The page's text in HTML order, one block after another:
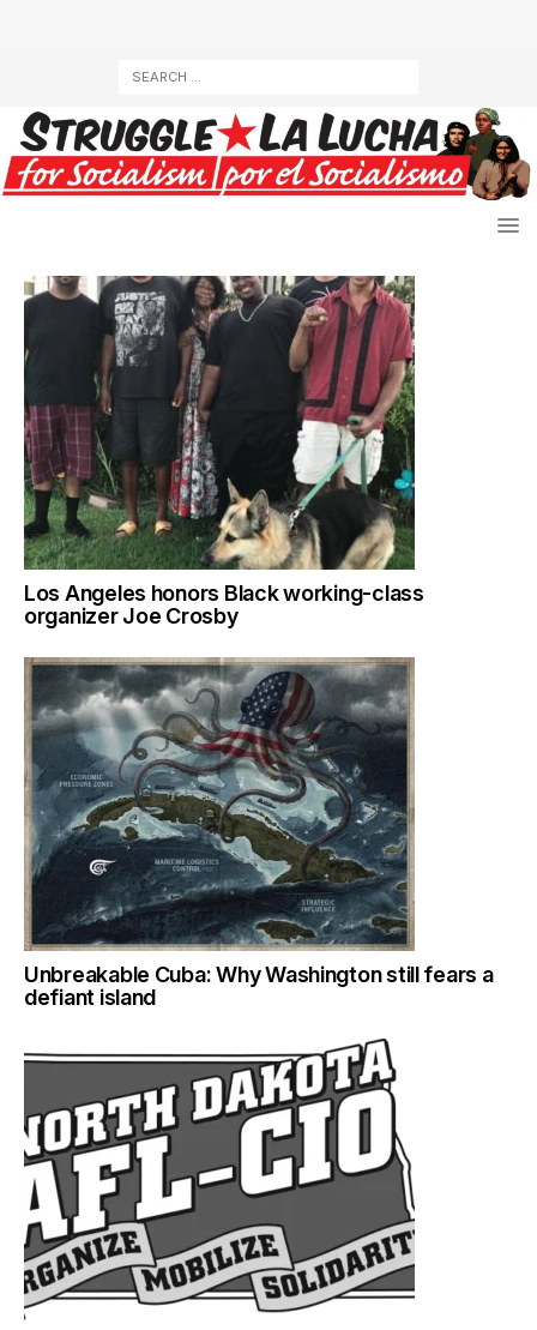
Los Angeles honors Black working-class
organizer Joe Crosby
Unbreakable Cuba: Why Washington still fears a
defiant island